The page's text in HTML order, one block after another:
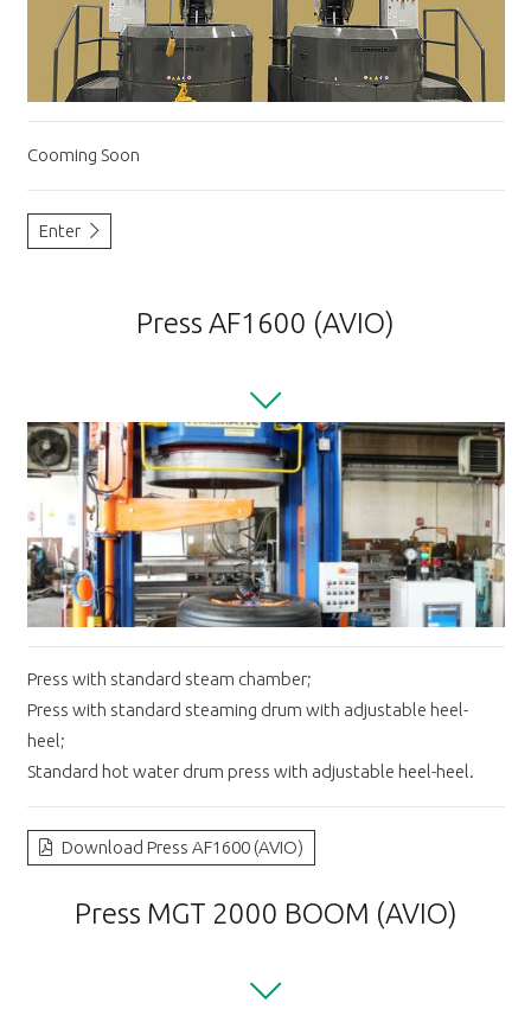
Cooming Soon
Enter
Press AF1600 (AVIO)
Press with standard steam chamber;
Press with standard steaming drum with adjustable heel-
heel;
Standard hot water drum press with adjustable heel-heel.
Download Press AF1600 (AVIO)
Press MGT 2000 BOOM (AVIO)